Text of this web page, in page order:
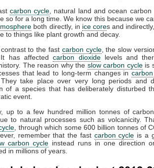
carbon cycle , natural land and ocean
so for a long time. We know this because we
both directly, in ice cores and
to things like plant growth and decay.
to the fast carbon cycle, the slow
It has affectedcarbon dioxidelevels and
The reason why the slow carbon cycleis
that lead to long-term changes in
They take place over very long periods and
of a species that has deliberately disturbed
event.
up to a few hundred million tonnes of
to natural processes such as volcanicity.
, through which some 600 billion tonnes of
remember that the fast carbon cycle is a
carbon cycle instead runs in one direction
in millions of years.